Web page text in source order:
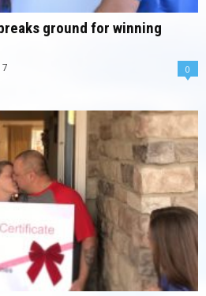
ground for winning
0